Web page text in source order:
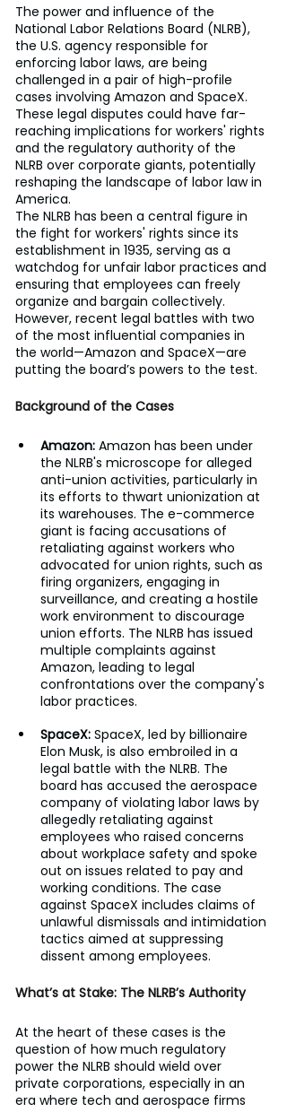
The power and influence of the
National Labor Relations Board (NLRB),
the U.S. agency responsible for
enforcing labor laws, are being
challenged in a pair of high-profile
cases involving Amazon and SpaceX.
These legal disputes could have far-
reaching implications for workers' rights
and the regulatory authority of the
NLRB over corporate giants, potentially
reshaping the landscape of labor law in
America.
The NLRB has been a central figure in
the fight for workers' rights since its
establishment in 1935, serving as a
watchdog for unfair labor practices and
ensuring that employees can freely
organize and bargain collectively.
However, recent legal battles with two
of the most influential companies in
the world—Amazon and SpaceX—are
putting the board’s powers to the test.
Background of the Cases
Amazon: Amazon has been under
the NLRB's microscope for alleged
anti-union activities, particularly in
its efforts to thwart unionization at
its warehouses. The e-commerce
giant is facing accusations of
retaliating against workers who
advocated for union rights, such as
firing organizers, engaging in
surveillance, and creating a hostile
work environment to discourage
union efforts. The NLRB has issued
multiple complaints against
Amazon, leading to legal
confrontations over the company's
labor practices.
SpaceX: SpaceX, led by billionaire
Elon Musk, is also embroiled in a
legal battle with the NLRB. The
board has accused the aerospace
company of violating labor laws by
allegedly retaliating against
employees who raised concerns
about workplace safety and spoke
out on issues related to pay and
working conditions. The case
against SpaceX includes claims of
unlawful dismissals and intimidation
tactics aimed at suppressing
dissent among employees.
What’s at Stake: The NLRB’s Authority
At the heart of these cases is the
question of how much regulatory
power the NLRB should wield over
private corporations, especially in an
era where tech and aerospace firms